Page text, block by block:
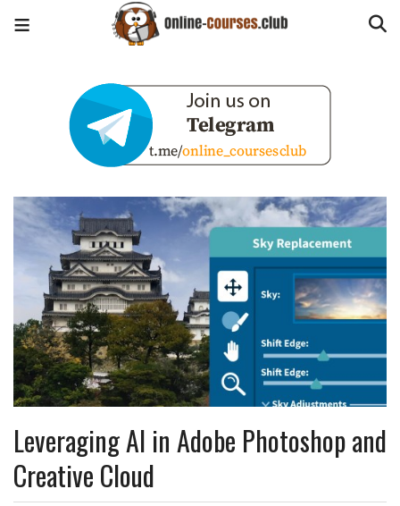
Leveraging AI in Adobe Photoshop and
Creative Cloud